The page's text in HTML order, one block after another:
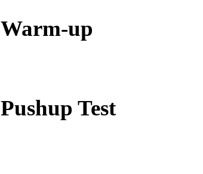
Warm-up
Pushup Test